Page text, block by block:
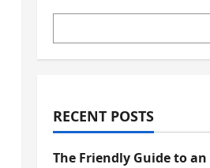
RECENT POSTS
The Friendly Guide to an